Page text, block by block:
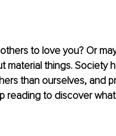
to love you? Or
material things. Society
than ourselves, and
reading to discover